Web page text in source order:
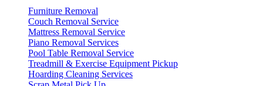
Furniture Removal
Couch Removal Service
Mattress Removal Service
Piano Removal Services
Pool Table Removal Service
Treadmill & Exercise Equipment Pickup
Hoarding Cleaning Services